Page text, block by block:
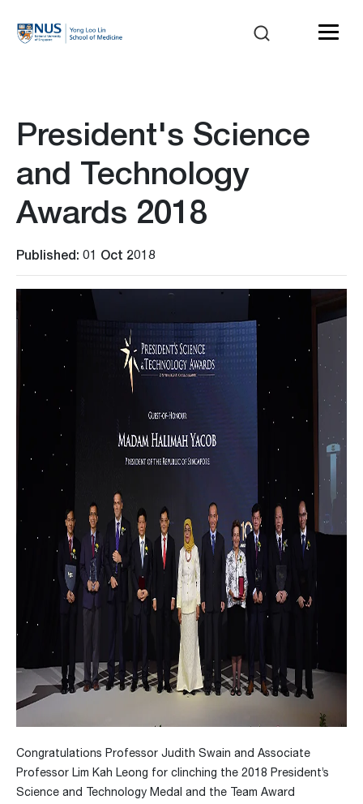
President's Science
and Technology
Awards 2018
Published: 01 Oct 2018
Congratulations Professor Judith Swain and Associate
Professor Lim Kah Leong for clinching the 2018 President’s
Science and Technology Medal and the Team Award